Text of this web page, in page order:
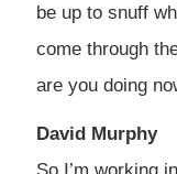
be up to snuff
come through
are you doing
David Murphy
So I’m working